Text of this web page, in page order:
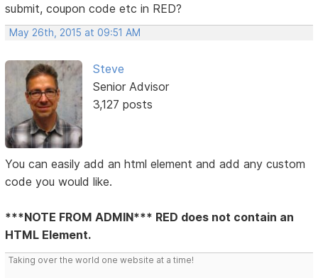
submit, coupon code etc in RED?
May 26th, 2015 at 09:51 AM
Steve
Senior Advisor
3,127 posts
You can easily add an html element and add any custom
code you would like.
***NOTE FROM ADMIN*** RED does not contain an
HTML Element.
Taking over the world one website at a time!